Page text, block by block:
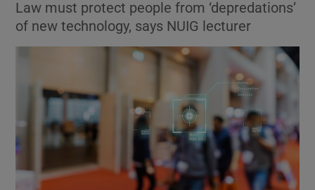
Show Motors sub sections
Law must protect people from ‘depredations’
of new technology, says NUIG lecturer